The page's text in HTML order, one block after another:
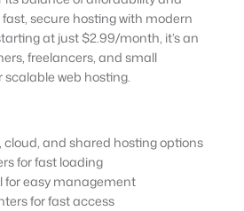
secure hosting with modern
at just $2.99/month, it’s an
freelancers, and small
scalable web hosting.
cloud, and shared hosting options
for fast loading
for easy management
for fast access